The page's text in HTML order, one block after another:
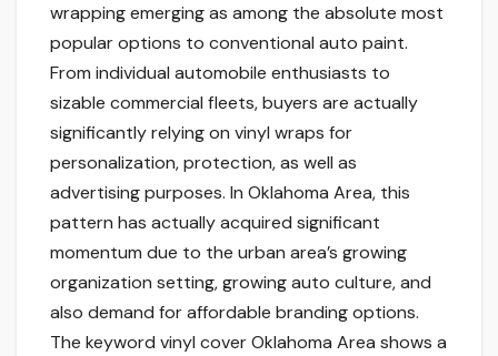
wrapping emerging as among the absolute most
popular options to conventional auto paint.
From individual automobile enthusiasts to
sizable commercial fleets, buyers are actually
significantly relying on vinyl wraps for
personalization, protection, as well as
advertising purposes. In Oklahoma Area, this
pattern has actually acquired significant
momentum due to the urban area’s growing
organization setting, growing auto culture, and
also demand for affordable branding options.
The keyword vinyl cover Oklahoma Area shows a